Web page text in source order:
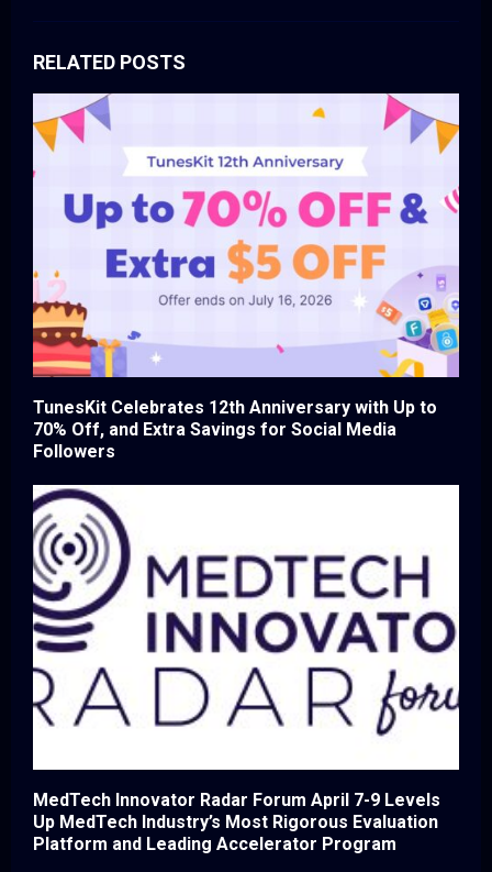
RELATED POSTS
TunesKit Celebrates 12th Anniversary with Up to
70% Off, and Extra Savings for Social Media
Followers
MedTech Innovator Radar Forum April 7-9 Levels
Up MedTech Industry’s Most Rigorous Evaluation
Platform and Leading Accelerator Program